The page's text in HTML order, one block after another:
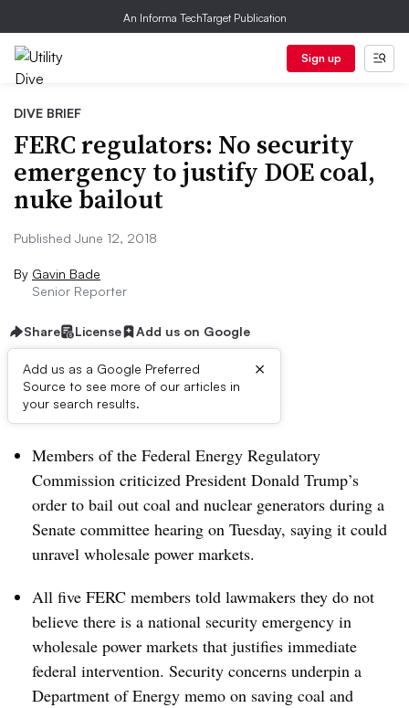
An Informa TechTarget Publication
Sign up
DIVE BRIEF
FERC regulators: No security
emergency to justify DOE coal,
nuke bailout
Published June 12, 2018
By Gavin Bade
Senior Reporter
Share License Add us on Google
Add us as a Google Preferred
Source to see more of our articles in
your search results.
×
Dive Brief:
Members of the Federal Energy Regulatory
Commission criticized President Donald Trump’s
order to bail out coal and nuclear generators during a
Senate committee hearing on Tuesday, saying it could
unravel wholesale power markets.
All five FERC members told lawmakers they do not
believe there is a national security emergency in
wholesale power markets that justifies immediate
federal intervention. Security concerns underpin a
Department of Energy memo on saving coal and